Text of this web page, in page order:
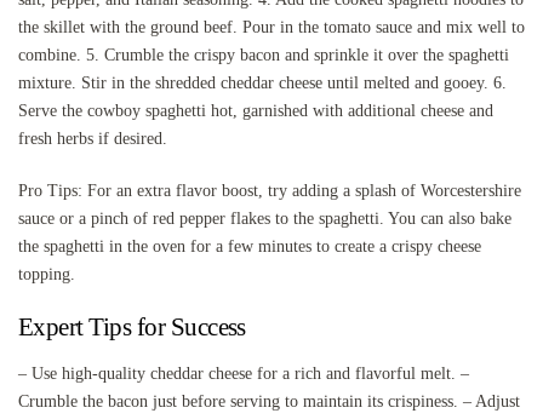
the skillet with the ground beef. Pour in the tomato sauce and mix well to
combine. 5. Crumble the crispy bacon and sprinkle it over the spaghetti
mixture. Stir in the shredded cheddar cheese until melted and gooey. 6.
Serve the cowboy spaghetti hot, garnished with additional cheese and
fresh herbs if desired.
Pro Tips: For an extra flavor boost, try adding a splash of Worcestershire
sauce or a pinch of red pepper flakes to the spaghetti. You can also bake
the spaghetti in the oven for a few minutes to create a crispy cheese
topping.
Expert Tips for Success
– Use high-quality cheddar cheese for a rich and flavorful melt. –
Crumble the bacon just before serving to maintain its crispiness. – Adjust